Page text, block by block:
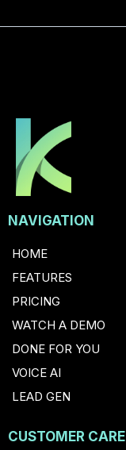
NAVIGATION
HOME
FEATURES
PRICING
WATCH A DEMO
DONE FOR YOU
VOICE AI
LEAD GEN
CUSTOMER CARE